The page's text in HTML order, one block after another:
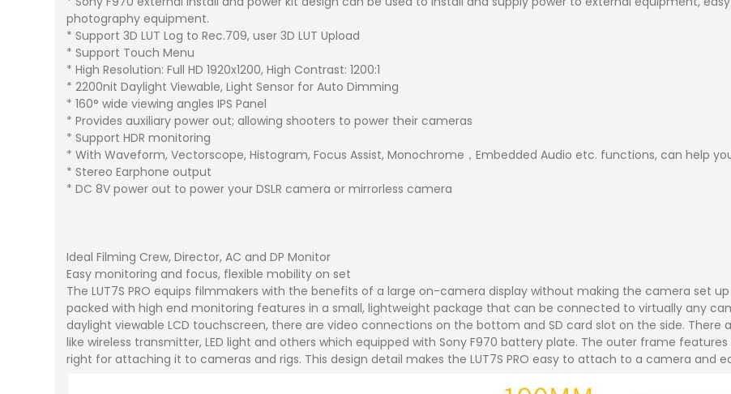
photography equipment.
* Support 3D LUT Log to Rec.709, user 3D LUT Upload
* Support Touch Menu
* High Resolution: Full HD 1920x1200, High Contrast: 1200:1
* 2200nit Daylight Viewable, Light Sensor for Auto Dimming
* 160° wide viewing angles IPS Panel
* Provides auxiliary power out; allowing shooters to power their cameras
* Support HDR monitoring
* With Waveform, Vectorscope, Histogram, Focus Assist, Monochrome，Embedded Audio etc. functions, can help
* Stereo Earphone output
* DC 8V power out to power your DSLR camera or mirrorless camera
Ideal Filming Crew, Director, AC and DP Monitor
Easy monitoring and focus, flexible mobility on set
The LUT7S PRO equips filmmakers with the benefits of a large on-camera display without making the camera set up
packed with high end monitoring features in a small, lightweight package that can be connected to virtually any
daylight viewable LCD touchscreen, there are video connections on the bottom and SD card slot on the side. There
like wireless transmitter, LED light and others which equipped with Sony F970 battery plate. The outer frame
right for attaching it to cameras and rigs. This design detail makes the LUT7S PRO easy to attach to a camera and